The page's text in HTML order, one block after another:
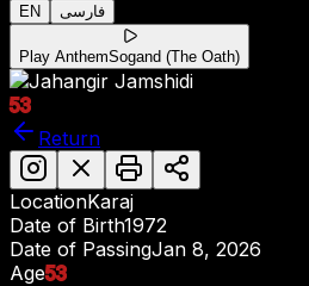
EN فارسی
Play AnthemSogand (The Oath)
53
Return
LocationKaraj
Date of Birth1972
Date of PassingJan 8, 2026
Age53